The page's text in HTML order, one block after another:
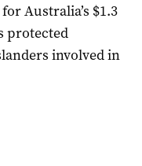
Australia’s $1.3
protected
involved in